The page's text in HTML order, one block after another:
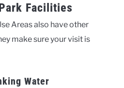
Facilities
Areas also have other
make sure your visit is
Water